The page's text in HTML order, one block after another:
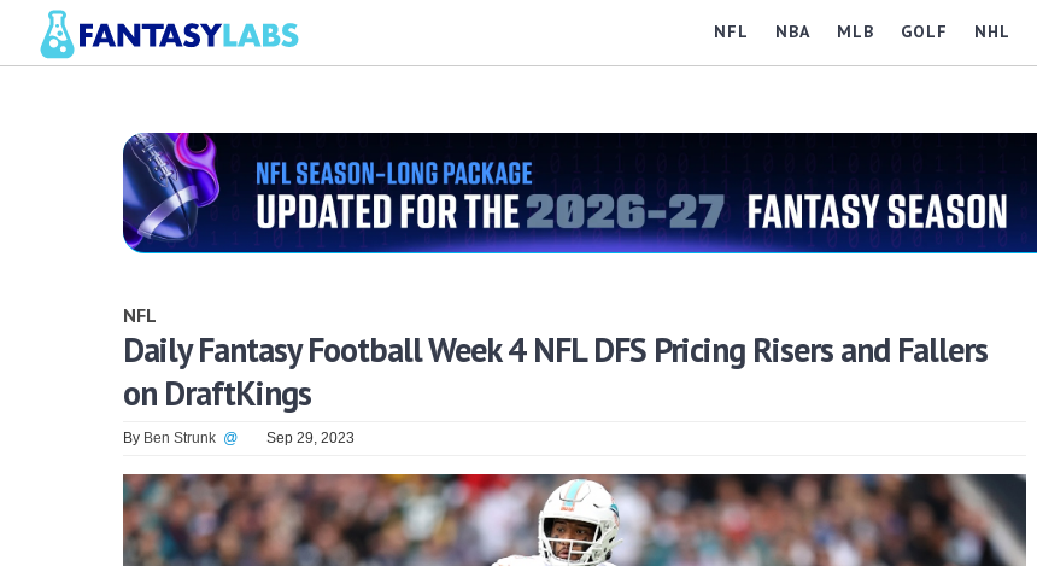
NFL NBA MLB GOLF NHL
NFL
Daily Fantasy Football Week 4 NFL DFS Pricing Risers and Fallers
on DraftKings
By Ben Strunk @ Sep 29, 2023